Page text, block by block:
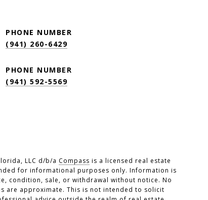
PHONE NUMBER
(941) 260-6429
PHONE NUMBER
(941) 592-5569
LLC d/b/a Compass is a licensed real estate
for informational purposes only. Information is
condition, sale, or withdrawal without notice. No
are approximate. This is not intended to solicit